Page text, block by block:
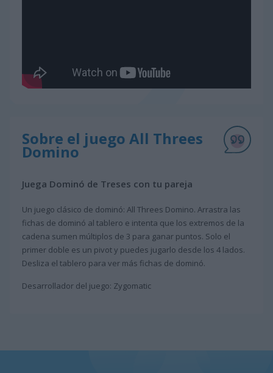
Sobre el juego All Threes
Domino
Juega Dominó de Treses con tu pareja
Un juego clásico de dominó: All Threes Domino. Arrastra las
fichas de dominó al tablero e intenta que los extremos de la
cadena sumen múltiplos de 3 para ganar puntos. Solo el
primer doble es un pivot y puedes jugarlo desde los 4 lados.
Desliza el tablero para ver más fichas de dominó.
Desarrollador del juego: Zygomatic